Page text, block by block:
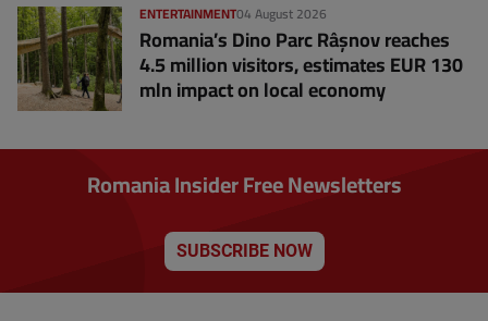
04 August 2026
ENTERTAINMENT
Romania’s Dino Parc Râșnov reaches
4.5 million visitors, estimates EUR 130
mln impact on local economy
Romania Insider Free Newsletters
SUBSCRIBE NOW